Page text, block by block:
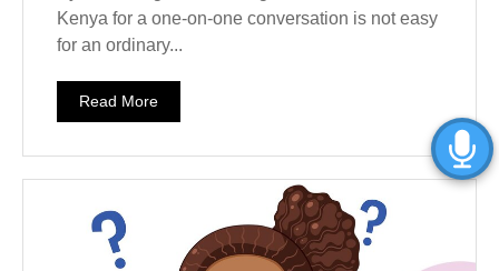
Kenya for a one-on-one conversation is not easy
for an ordinary...
Read More